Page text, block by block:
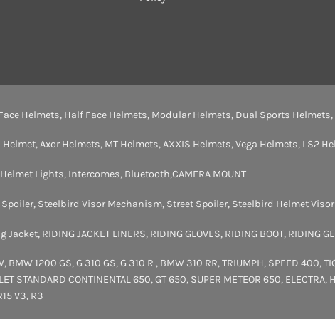
Helmets, Half Face Helmets, Modular Helmets, Dual Sports Helmets,
Helmet,Axor Helmets, MT Helmets,AXXIS Helmets,Vega Helmets, LS2
Helmet Lights, Intercomes, Bluetooth,CAMERA MOUNT
Spoiler, Steelbird Visor Mechanism, Street Spoiler, Steelbird Helmet Visor
Jacket, RIDING JACKET LINERS, RIDING GLOVES, RIDING BOOT, RIDING
, BMW 1200 GS,G 310 GS,G 310 R , BMW 310 RR,TRIUMPH, SPEED 400,
STANDARD CONTINENTAL 650,GT 650, SUPER METEOR 650, ELECTRA,
V3, R3